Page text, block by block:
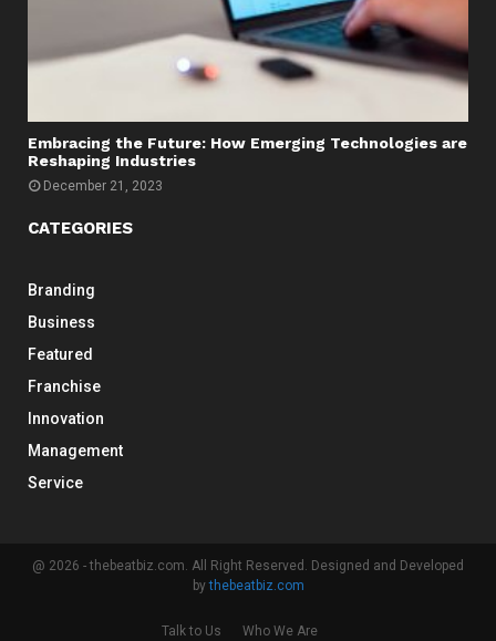
Embracing the Future: How Emerging Technologies are
Reshaping Industries
December 21, 2023
CATEGORIES
Branding
Business
Featured
Franchise
Innovation
Management
Service
@ 2026 - thebeatbiz.com. All Right Reserved. Designed and Developed
bythebeatbiz.com
Talk to Us Who We Are